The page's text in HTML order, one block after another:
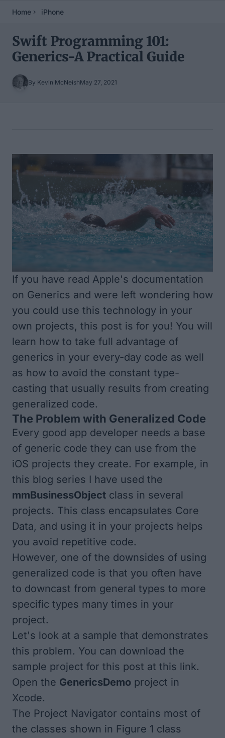
Home iPhone
Swift Programming 101:
Generics-A Practical Guide
By Kevin McNeishMay 27, 2021
If you have read Apple's documentation
on Generics and were left wondering how
you could use this technology in your
own projects, this post is for you! You will
learn how to take full advantage of
generics in your every-day code as well
as how to avoid the constant type-
casting that usually results from creating
generalized code.
The Problem with Generalized Code
Every good app developer needs a base
of generic code they can use from the
iOS projects they create. For example, in
this blog series I have used the
mmBusinessObject class in several
projects. This class encapsulates Core
Data, and using it in your projects helps
you avoid repetitive code.
However, one of the downsides of using
generalized code is that you often have
to downcast from general types to more
specific types many times in your
project.
Let's look at a sample that demonstrates
this problem. You can download the
sample project for this post at this link.
Open the GenericsDemo project in
Xcode.
The Project Navigator contains most of
the classes shown in Figure 1 class